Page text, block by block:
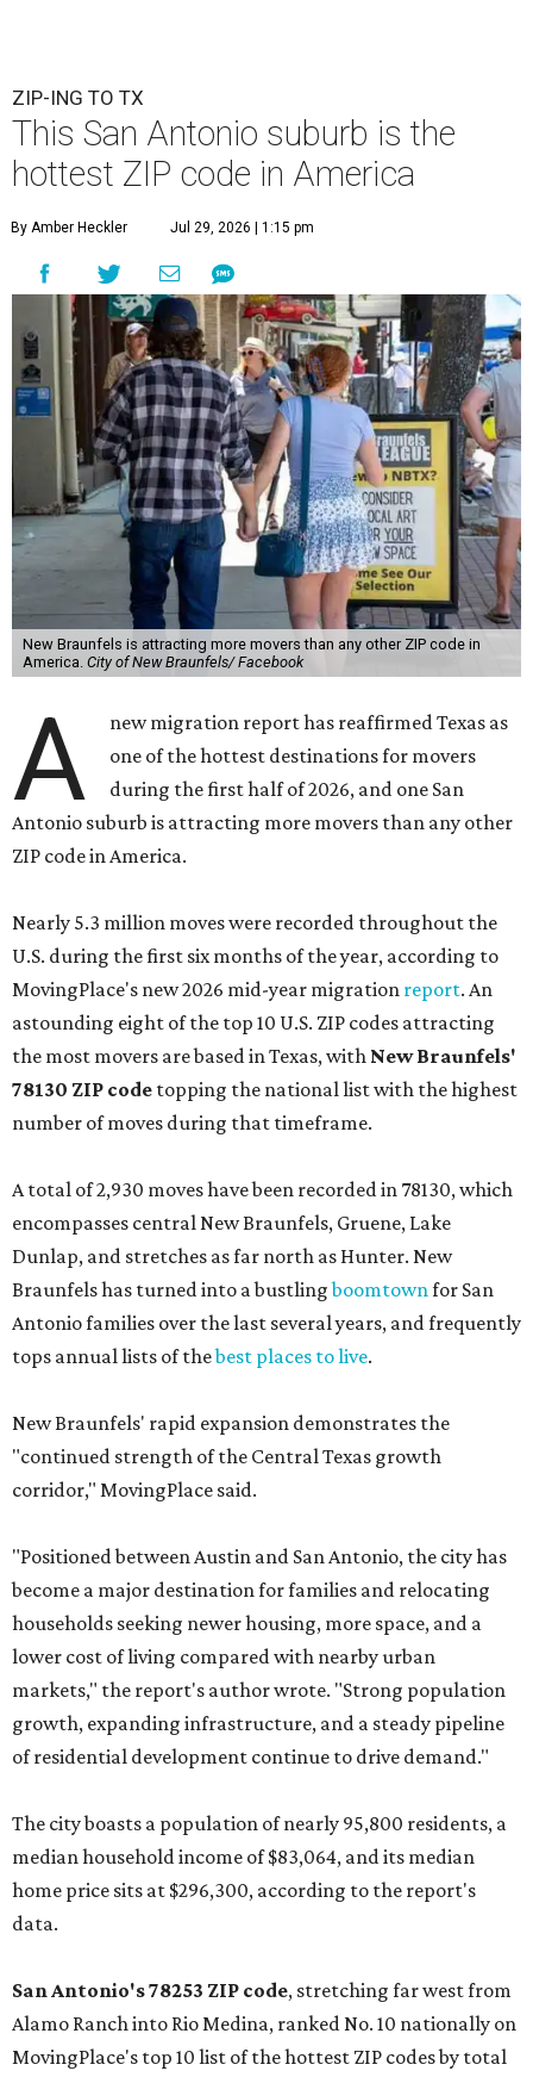
ZIP-ING TO TX
This San Antonio suburb is the
hottest ZIP code in America
By Amber Heckler Jul 29, 2026 | 1:15 pm
New Braunfels is attracting more movers than any other ZIP code in
America. City of New Braunfels/ Facebook
A
new migration report has reaffirmed Texas as
one of the hottest destinations for movers
during the first half of 2026, and one San
Antonio suburb is attracting more movers than any other
ZIP code in America.
Nearly 5.3 million moves were recorded throughout the
U.S. during the first six months of the year, according to
MovingPlace's new 2026 mid-year migration report. An
astounding eight of the top 10 U.S. ZIP codes attracting
the most movers are based in Texas, with New Braunfels'
78130 ZIP code topping the national list with the highest
number of moves during that timeframe.
A total of 2,930 moves have been recorded in 78130, which
encompasses central New Braunfels, Gruene, Lake
Dunlap, and stretches as far north as Hunter. New
Braunfels has turned into a bustlingboomtownfor San
Antonio families over the last several years, and frequently
tops annual lists of thebest places to live.
New Braunfels' rapid expansion demonstrates the
"continued strength of the Central Texas growth
corridor," MovingPlace said.
"Positioned between Austin and San Antonio, the city has
become a major destination for families and relocating
households seeking newer housing, more space, and a
lower cost of living compared with nearby urban
markets," the report's author wrote. "Strong population
growth, expanding infrastructure, and a steady pipeline
of residential development continue to drive demand."
The city boasts a population of nearly 95,800 residents, a
median household income of $83,064, and its median
home price sits at $296,300, according to the report's
data.
San Antonio's 78253 ZIP code, stretching far west from
Alamo Ranch into Rio Medina, ranked No. 10 nationally on
MovingPlace's top 10 list of the hottest ZIP codes by total